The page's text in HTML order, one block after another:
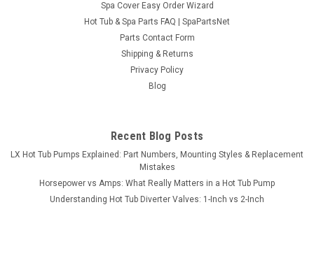
Light Cord Extended, 12 Ft For The Power
Depot, In.Xm, and In.Xe Control Systems
Extended light cord for use with many 2006-2008 Gulf Coast
Spas, Garden Leisure Spas, Pilates H2O Spas, La-Z-Boy Spas
$39.95
Spa Cover Easy Order Wizard
Hot Tub & Spa Parts FAQ | SpaPartsNet
Parts Contact Form
Shipping & Returns
Privacy Policy
Blog
Recent Blog Posts
LX Hot Tub Pumps Explained: Part Numbers, Mounting Styles & Replacement
Mistakes
Horsepower vs Amps: What Really Matters in a Hot Tub Pump
Understanding Hot Tub Diverter Valves: 1-Inch vs 2-Inch